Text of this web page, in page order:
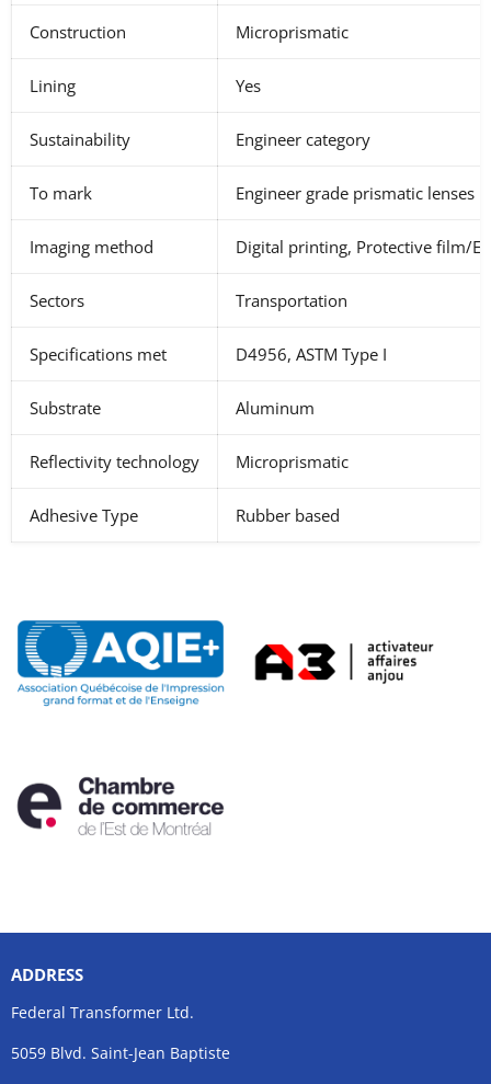
Construction Microprismatic
Lining Yes
Sustainability Engineer category
To mark Engineer grade prismatic lenses
Imaging method Digital printing, Protective film/
Sectors Transportation
Specifications met D4956, ASTM Type I
Substrate Aluminum
Reflectivity technology Microprismatic
Adhesive Type Rubber based
ADDRESS
Federal Transformer Ltd.
5059 Blvd. Saint-Jean Baptiste